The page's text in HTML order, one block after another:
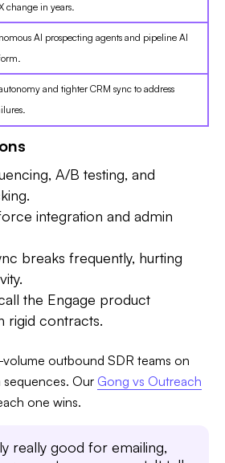
change in years.
AI prospecting agents and pipeline AI
and tighter CRM sync to address
A/B testing, and
integration and admin
breaks frequently, hurting
the Engage product
rigid contracts.
volume outbound SDR teams on
sequences. Our Gong vs Outreach
one wins.
really good for emailing,